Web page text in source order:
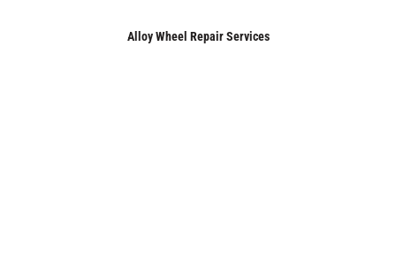
Alloy Wheel Repair Services